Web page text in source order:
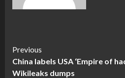
Continue
Reading
Previous
China labels USA ‘Empire of
Wikileaks dumps